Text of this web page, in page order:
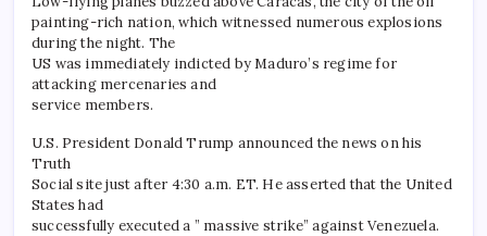
painting-rich nation, which witnessed numerous explosions
during the night. The
US was immediately indicted by Maduro’s regime for
attacking mercenaries and
service members.
U.S. President Donald Trump announced the news on his
Truth
Social site just after 4:30 a.m. ET. He asserted that the United
States had
successfully executed a ” massive strike” against Venezuela.